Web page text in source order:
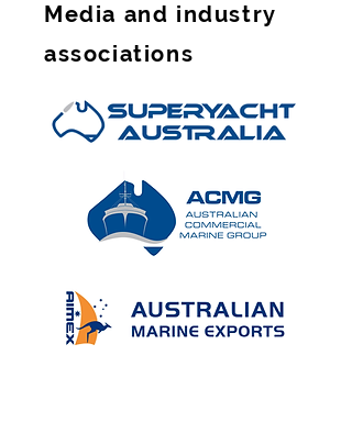
Media and industry
associations